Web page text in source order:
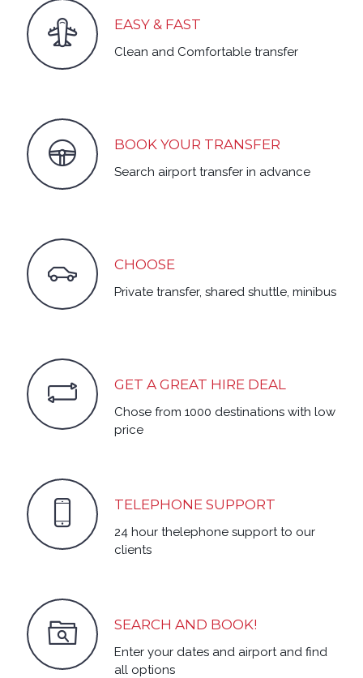
EASY & FAST
Clean and Comfortable transfer
BOOK YOUR TRANSFER
Search airport transfer in advance
CHOOSE
Private transfer, shared shuttle, minibus
GET A GREAT HIRE DEAL
Chose from 1000 destinations with low
price
TELEPHONE SUPPORT
24 hour thelephone support to our
clients
SEARCH AND BOOK!
Enter your dates and airport and find
all options